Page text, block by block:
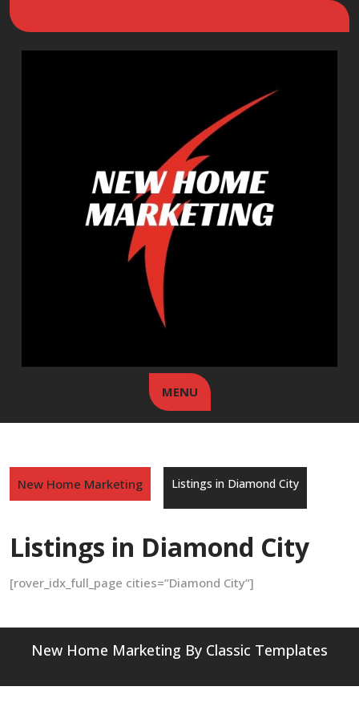
MENU
New Home Marketing Listings in Diamond City
Listings in Diamond City
[rover_idx_full_page cities=”Diamond City”]
New Home Marketing By Classic Templates